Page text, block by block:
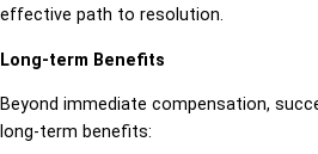
effective path to resolution.
Long-term Benefits
Beyond immediate compensation,
long-term benefits: